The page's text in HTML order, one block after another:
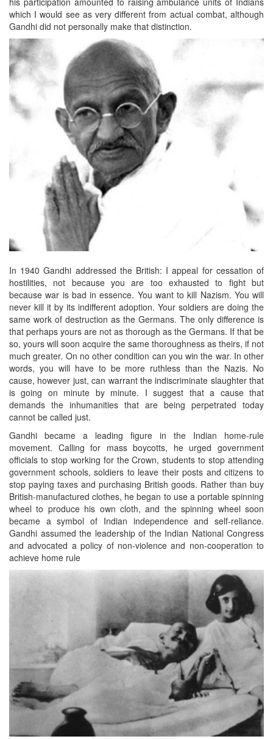
which I would see as very different from actual combat, although
Gandhi did not personally make that distinction.
In 1940 Gandhi addressed the British: I appeal for cessation of
hostilities, not because you are too exhausted to fight but
because war is bad in essence. You want to kill Nazism. You will
never kill it by its indifferent adoption. Your soldiers are doing the
same work of destruction as the Germans. The only difference is
that perhaps yours are not as thorough as the Germans. If that be
so, yours will soon acquire the same thoroughness as theirs, if not
much greater. On no other condition can you win the war. In other
words, you will have to be more ruthless than the Nazis. No
cause, however just, can warrant the indiscriminate slaughter that
is going on minute by minute. I suggest that a cause that
demands the inhumanities that are being perpetrated today
cannot be called just.
Gandhi became a leading figure in the Indian home-rule
movement. Calling for mass boycotts, he urged government
officials to stop working for the Crown, students to stop attending
government schools, soldiers to leave their posts and citizens to
stop paying taxes and purchasing British goods. Rather than buy
British-manufactured clothes, he began to use a portable spinning
wheel to produce his own cloth, and the spinning wheel soon
became a symbol of Indian independence and self-reliance.
Gandhi assumed the leadership of the Indian National Congress
and advocated a policy of non-violence and non-cooperation to
achieve home rule